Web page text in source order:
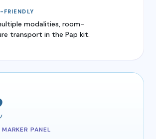
FRIENDLY
modalities, room-
transport in the Pap kit.
PANEL